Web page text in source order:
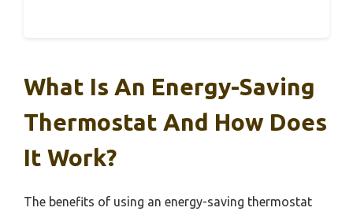
What Is An Energy-Saving
Thermostat And How Does
It Work?
The benefits of using an energy-saving thermostat